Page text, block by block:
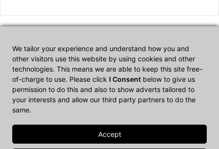
We tailor your experience and understand how you and
other visitors use this website by using cookies and other
technologies. This means we are able to keep this site free-
of-charge to use. Please click I Consent below to give us
permission to do this and also to show adverts tailored to
your interests and allow our third party partners to do the
same.
Affiliate Disclosure
CultTech.com is a participant in the Amazon Services LLC
Associates Program, an affiliate advertising program designed to
provide a means for sites to earn advertising fees by advertising
and linking to Amazon.com.